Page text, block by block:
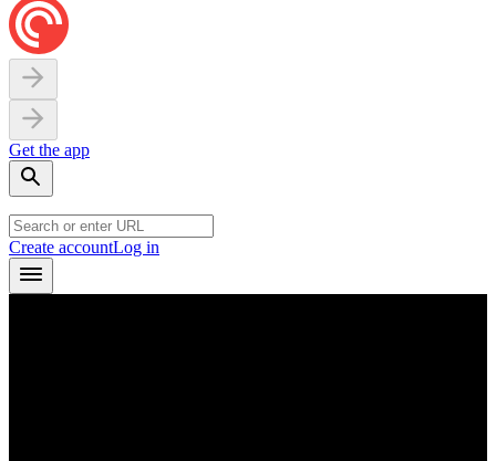
Get the app
Create accountLog in